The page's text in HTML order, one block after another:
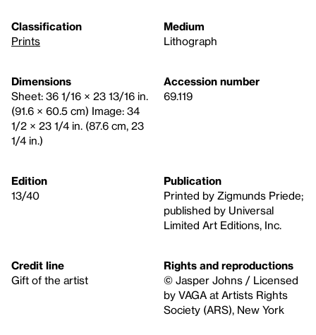
Classification
Prints
Medium
Lithograph
Dimensions
Sheet: 36 1/16 × 23 13/16 in.
(91.6 × 60.5 cm) Image: 34
1/2 × 23 1/4 in. (87.6 cm, 23
1/4 in.)
Accession number
69.119
Edition
13/40
Publication
Printed by Zigmunds Priede;
published by Universal
Limited Art Editions, Inc.
Credit line
Gift of the artist
Rights and reproductions
© Jasper Johns / Licensed
by VAGA at Artists Rights
Society (ARS), New York